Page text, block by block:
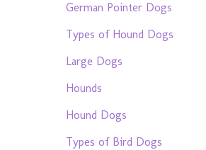
German Pointer Dogs
Types of Hound Dogs
Large Dogs
Hounds
Hound Dogs
Types of Bird Dogs